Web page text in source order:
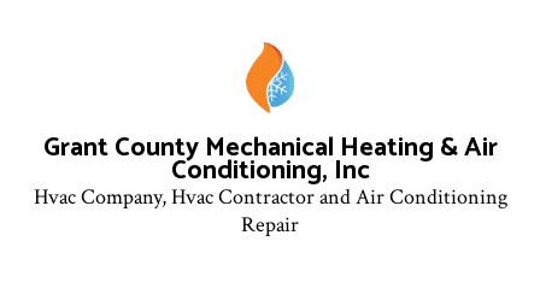
Grant County Mechanical Heating & Air
Conditioning, Inc
Hvac Company, Hvac Contractor and Air Conditioning
Repair